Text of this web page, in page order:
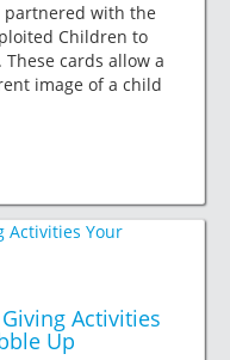
partnered with the
Children to
cards allow a
image of a child
Activities
Up